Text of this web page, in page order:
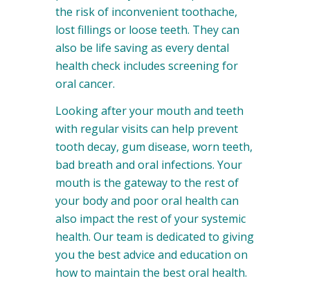
the risk of inconvenient toothache,
lost fillings or loose teeth. They can
also be life saving as every dental
health check includes screening for
oral cancer.
Looking after your mouth and teeth
with regular visits can help prevent
tooth decay, gum disease, worn teeth,
bad breath and oral infections. Your
mouth is the gateway to the rest of
your body and poor oral health can
also impact the rest of your systemic
health. Our team is dedicated to giving
you the best advice and education on
how to maintain the best oral health.